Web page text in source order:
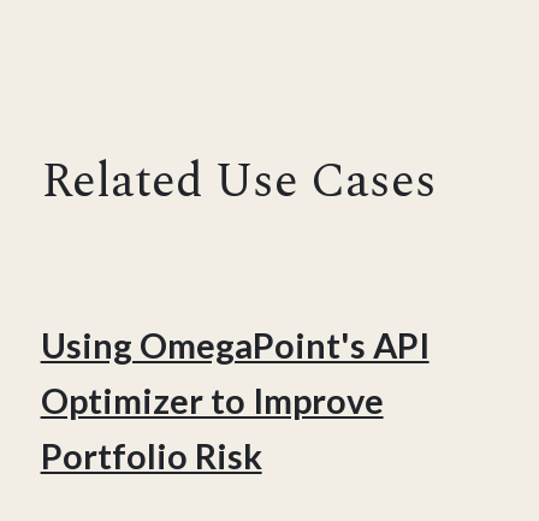
Related Use Cases
Using OmegaPoint's API
Optimizer to Improve
Portfolio Risk